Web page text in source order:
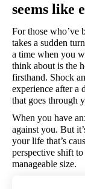
seems like
For those who’ve
takes a sudden
a time when you
think about is the
firsthand. Shock
experience after a
that goes through
When you have
against you. But
your life that’s
perspective shift
manageable size.